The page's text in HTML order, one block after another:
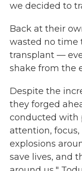
we decided to
Back at their
wasted no time
transplant —
shake from the
Despite the
they forged
conducted with
attention,
explosions
save lives, and